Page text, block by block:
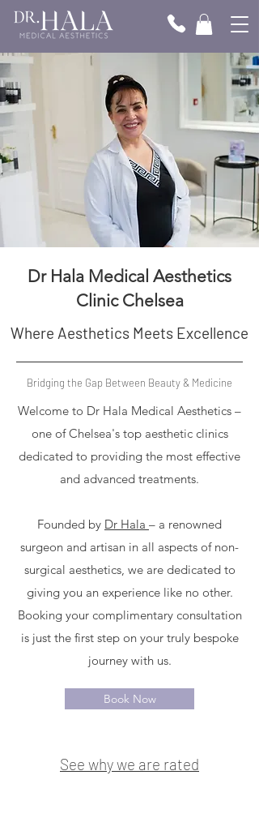
Dr Hala Medical Aesthetics
Clinic Chelsea
Where Aesthetics Meets Excellence
Bridging the Gap Between Beauty & Medicine
Welcome to Dr Hala Medical Aesthetics –
one of Chelsea's top aesthetic clinics
dedicated to providing the most effective
and advanced treatments.
Founded by Dr Hala – a renowned
surgeon and artisan in all aspects of non-
surgical aesthetics, we are dedicated to
giving you an experience like no other.
Booking your complimentary consultation
is just the first step on your truly bespoke
journey with us.
Book Now
See why we are rated